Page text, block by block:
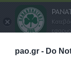
pao.gr - Do
ΠΑΕ